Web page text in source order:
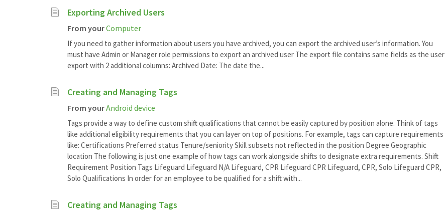
Exporting Archived Users
From yourComputer
If you need to gather information about users you have archived, you can export the archived user’s information. You
must have Admin or Manager role permissions to export an archived user The export file contains same fields as the user
export with 2 additional columns: Archived Date: The date the...
Creating and Managing Tags
From yourAndroid device
Tags provide a way to define custom shift qualifications that cannot be easily captured by position alone. Think of tags
like additional eligibility requirements that you can layer on top of positions. For example, tags can capture requirements
like: Certifications Preferred status Tenure/seniority Skill subsets not reflected in the position Degree Geographic
location The following is just one example of how tags can work alongside shifts to designate extra requirements. Shift
Requirement Position Tags Lifeguard Lifeguard N/A Lifeguard, CPR Lifeguard CPR Lifeguard, CPR, Solo Lifeguard CPR,
Solo Qualifications In order for an employee to be qualified for a shift with...
Creating and Managing Tags